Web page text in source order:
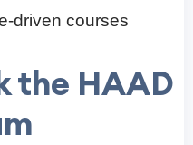
driven courses
the HAAD